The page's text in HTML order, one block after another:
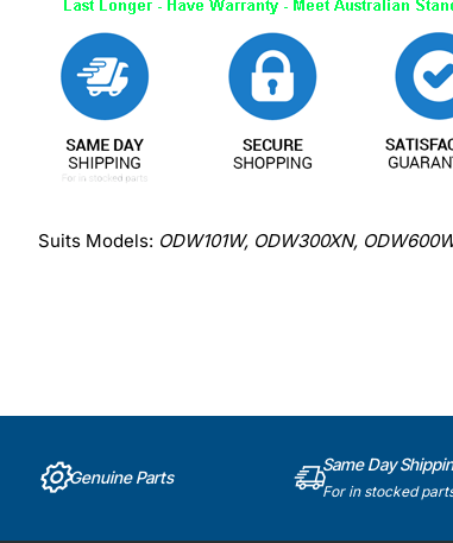
Suits Models: ODW101W, ODW300XN,
Genuine Parts
Same Day
For in stocked